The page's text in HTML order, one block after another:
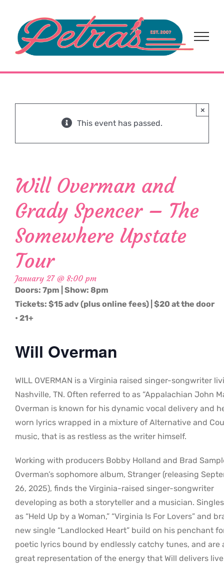
content
This event has passed.
×
Will Overman and
Grady Spencer – The
Somewhere Upstate
Tour
January 27 @ 8:00 pm
Doors: 7pm | Show: 8pm
Tickets: $15 adv (plus online fees) | $20 at the door
• 21+
Will Overman
WILL OVERMAN is a Virginia raised singer-songwriter
Nashville, TN. Often referred to as “Appalachian John
Overman is known for his dynamic vocal delivery and
worn lyrics wrapped in a mixture of Alternative and
music, that is as restless as the writer himself.
Working with producers Bobby Holland and Brad
Overman’s sophomore album, Stranger (releasing
26, 2025), finds the Virginia-raised singer-songwriter
developing as both a storyteller and a musician.
as “Held Up by a Woman,” “Virginia Is For Lovers” and
new single “Landlocked Heart” build on his penchant
poetic lyrics bound by endlessly catchy tunes, and are
great representation of the energy that Will delivers